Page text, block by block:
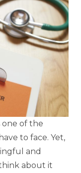
of the
to face. Yet,
and
about it